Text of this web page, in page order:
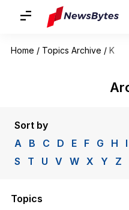
Home / Topics Archive / K
Sort by
A
B C D E F G H I
S
T U V W X Y Z
Topics